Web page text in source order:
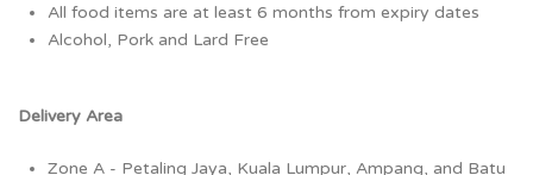
All food items are at least 6 months from expiry dates
Alcohol, Pork and Lard Free
Delivery Area
Zone A - Petaling Jaya, Kuala Lumpur, Ampang, and Batu